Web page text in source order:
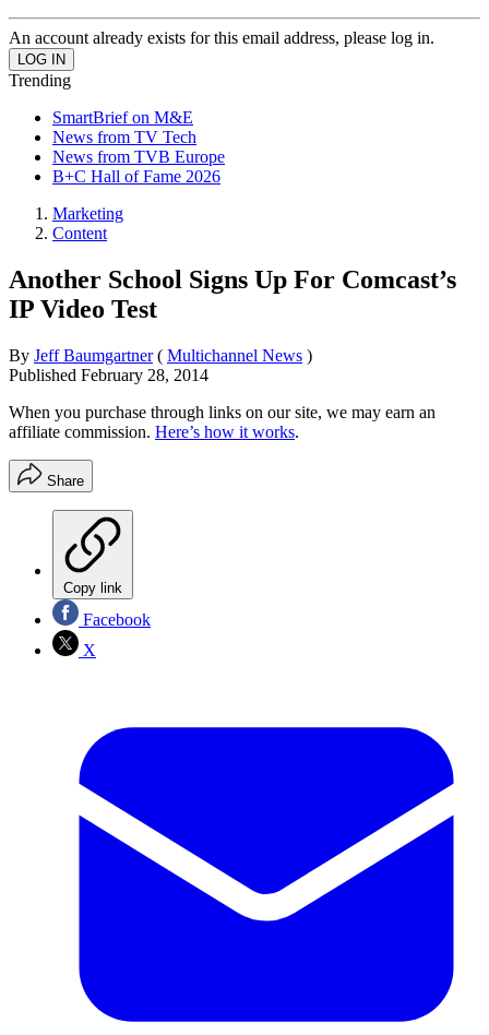
An account already exists for this email address, please log in.
Trending
SmartBrief on M&E
News from TV Tech
News from TVB Europe
B+C Hall of Fame 2026
Marketing
Content
Another School Signs Up For Comcast’s
IP Video Test
By Jeff Baumgartner ( Multichannel News )
Published February 28, 2014
When you purchase through links on our site, we may earn an
affiliate commission. Here’s how it works.
Share
Copy link
Facebook
X